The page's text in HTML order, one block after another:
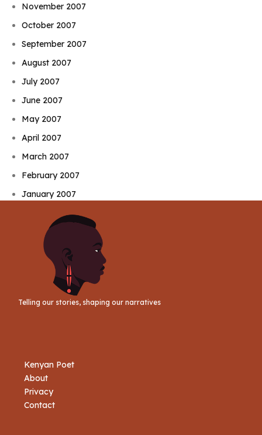
November 2007
October 2007
September 2007
August 2007
July 2007
June 2007
May 2007
April 2007
March 2007
February 2007
January 2007
Telling our stories, shaping our narratives
Kenyan Poet
About
Privacy
Contact